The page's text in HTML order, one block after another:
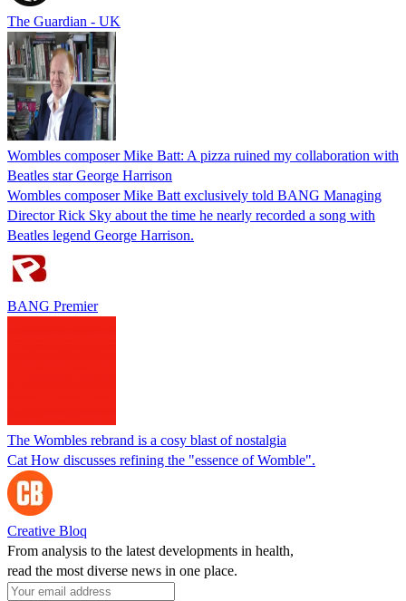
The Guardian - UK
Wombles composer Mike Batt: A pizza ruined my collaboration with
Beatles star George Harrison
Wombles composer Mike Batt exclusively told BANG Managing
Director Rick Sky about the time he nearly recorded a song with
Beatles legend George Harrison.
BANG Premier
The Wombles rebrand is a cosy blast of nostalgia
Cat How discusses refining the "essence of Womble".
Creative Bloq
From analysis to the latest developments in health,
read the most diverse news in one place.